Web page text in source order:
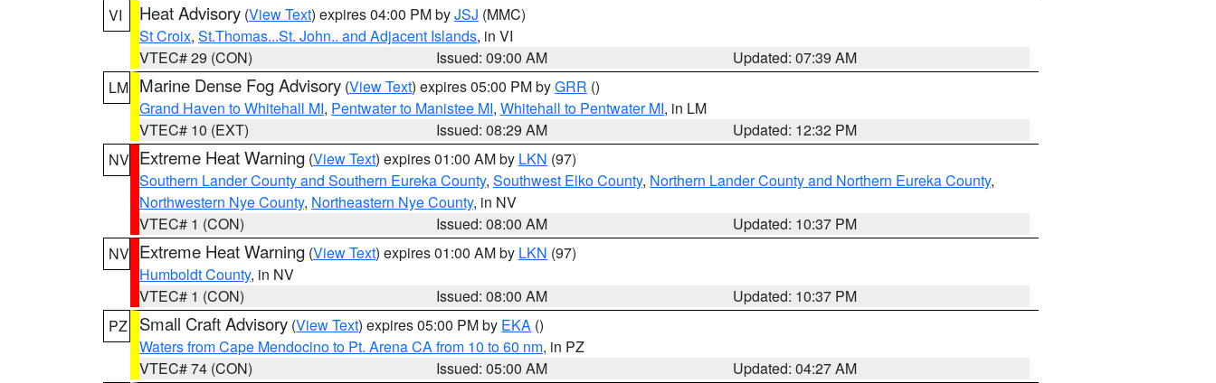
VI
Heat Advisory (View Text) expires 04:00 PM byJSJ (MMC)
St Croix, St.Thomas...St. John.. and Adjacent Islands, in VI
VTEC# 29 (CON)
Issued: 09:00 AM
Updated: 07:39 AM
LM Marine Dense Fog Advisory (View Text) expires 05:00 PM byGRR ()
Grand Haven to Whitehall MI, Pentwater to Manistee MI, Whitehall to Pentwater MI, in LM
VTEC# 10 (EXT)
Issued: 08:29 AM
Updated: 12:32 PM
NV Extreme Heat Warning (View Text) expires 01:00 AM by LKN (97)
Southern Lander County and Southern Eureka County, Southwest Elko County, Northern Lander County and Northern Eureka County,
Northwestern Nye County, Northeastern Nye County, in NV
VTEC# 1 (CON)
Issued: 08:00 AM
Updated: 10:37 PM
NV Extreme Heat Warning (View Text) expires 01:00 AM by LKN (97)
Humboldt County, in NV
VTEC# 1 (CON)
Issued: 08:00 AM
Updated: 10:37 PM
PZ
Small Craft Advisory (View Text) expires 05:00 PM by EKA ()
Waters from Cape Mendocino to Pt. Arena CA from 10 to 60 nm, in PZ
VTEC# 74 (CON)
Issued: 05:00 AM
Updated: 04:27 AM